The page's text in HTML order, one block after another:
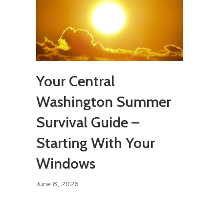
Your Central
Washington Summer
Survival Guide –
Starting With Your
Windows
June 8, 2026